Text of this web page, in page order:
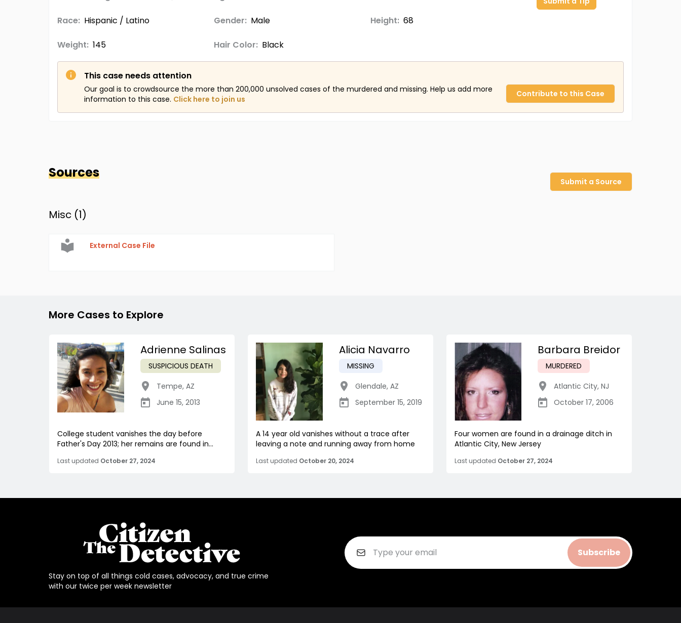
Race: Hispanic / Latino Gender: Male Height: 68
Weight: 145 Hair Color: Black
This case needs attention
Our goal is to crowdsource the more than 200,000 unsolved cases of the murdered and missing. Help us add more
information to this case. Click here to join us
Contribute to this Case
Sources
Submit a Source
Misc (1)
External Case File
More Cases to Explore
Adrienne Salinas
SUSPICIOUS DEATH
Tempe, AZ
June 15, 2013
College student vanishes the day before
Father's Day 2013; her remains are found in...
Last updated October 27, 2024
Alicia Navarro
MISSING
Glendale, AZ
September 15, 2019
A 14 year old vanishes without a trace after
leaving a note and running away from home
Last updated October 20, 2024
Barbara Breidor
MURDERED
Atlantic City, NJ
October 17, 2006
Four women are found in a drainage ditch in
Atlantic City, New Jersey
Last updated October 27, 2024
Stay on top of all things cold cases, advocacy, and true crime
with our twice per week newsletter
Subscribe